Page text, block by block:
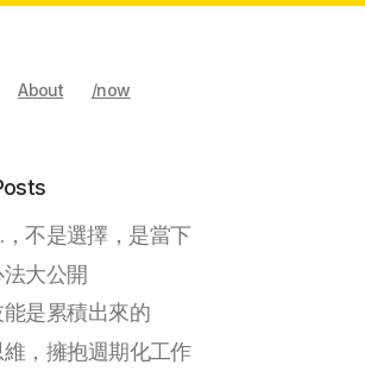
About /now
，不是選擇，是當下
大公開
是累積出來的
，擁抱週期化工作